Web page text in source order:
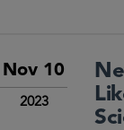
Nov 10
2023